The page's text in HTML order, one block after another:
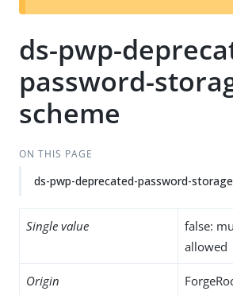
ds-pwp-
password-
scheme
ON THIS PAGE
ds-pwp-deprecated-password-
Single value
false:
allowed
Origin